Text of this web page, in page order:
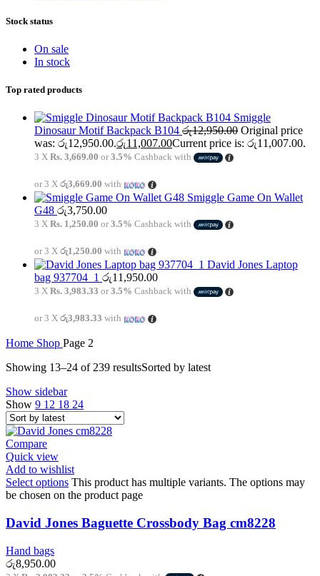
Stock status
On sale
In stock
Top rated products
Smiggle
Dinosaur Motif Backpack B104 රු12,950.00 Original price
was: රු12,950.00.රු11,007.00Current price is: රු11,007.00.
3 X Rs. 3,669.00 or3.5% Cashback with
or 3 X රු3,669.00 with
Smiggle Game On Wallet
G48 රු3,750.00
3 X Rs. 1,250.00 or3.5% Cashback with
or 3 X රු1,250.00 with
David Jones Laptop
bag 937704_1 රු11,950.00
3 X Rs. 3,983.33 or3.5% Cashback with
or 3 X රු3,983.33 with
Home Shop Page 2
Showing 13–24 of 239 resultsSorted by latest
Show sidebar
Show 9 12 18 24
Compare
Quick view
Add to wishlist
Select options This product has multiple variants. The options may
be chosen on the product page
David Jones Baguette Crossbody Bag cm8228
Hand bags
රු8,950.00